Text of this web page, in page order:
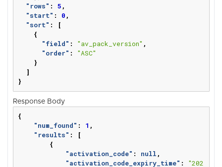
"rows" : 5 ,
"start" : 0 ,
"sort" :
[
{
"field" : "av_pack_version" ,
"order" :
"ASC"
}
]
}
Response Body
{
"num_found" : 1 ,
"results" :
[
{
"activation_code" : null ,
"activation_code_expiry_time" :
"202